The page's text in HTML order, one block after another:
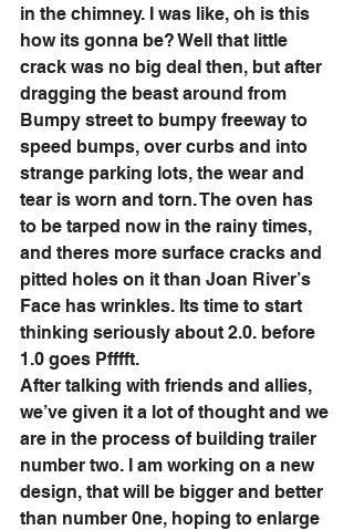
in the chimney. I was like, oh is this
how its gonna be? Well that little
crack was no big deal then, but after
dragging the beast around from
Bumpy street to bumpy freeway to
speed bumps, over curbs and into
strange parking lots, the wear and
tear is worn and torn. The oven has
to be tarped now in the rainy times,
and theres more surface cracks and
pitted holes on it than Joan River’s
Face has wrinkles. Its time to start
thinking seriously about 2.0. before
1.0 goes Pfffft.
After talking with friends and allies,
we’ve given it a lot of thought and we
are in the process of building trailer
number two. I am working on a new
design, that will be bigger and better
than number 0ne, hoping to enlarge